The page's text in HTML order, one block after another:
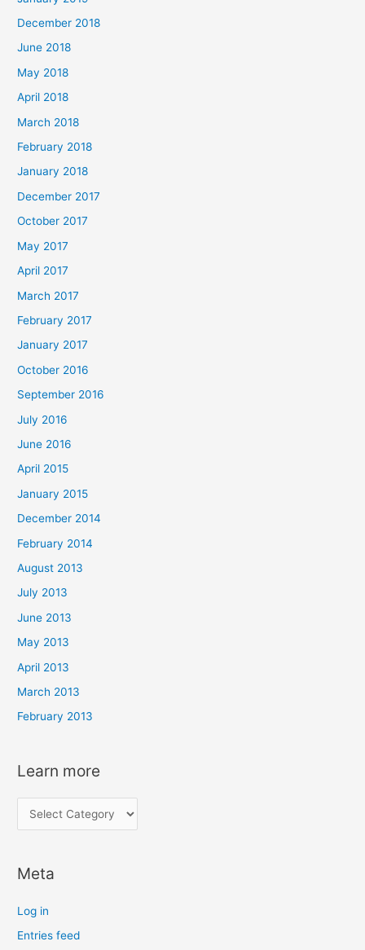
December 2018
June 2018
May 2018
April 2018
March 2018
February 2018
January 2018
December 2017
October 2017
May 2017
April 2017
March 2017
February 2017
January 2017
October 2016
September 2016
July 2016
June 2016
April 2015
January 2015
December 2014
February 2014
August 2013
July 2013
June 2013
May 2013
April 2013
March 2013
February 2013
Learn more
e
r
m
o
Meta
Log in
Entries feed